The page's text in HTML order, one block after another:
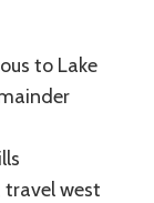
to Lake
travel west